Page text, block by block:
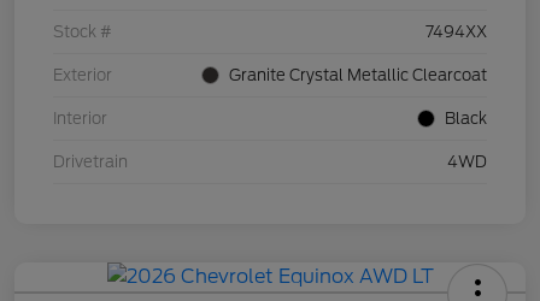
Stock # 7494XX
Exterior Granite Crystal Metallic Clearcoat
Interior Black
Drivetrain 4WD